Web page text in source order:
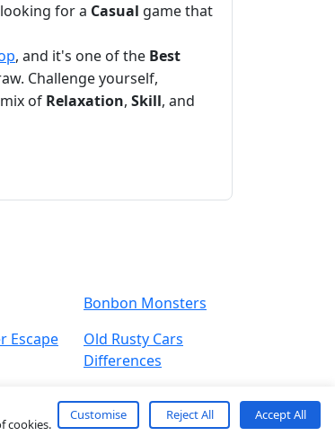
for a Casual game that
, and it's one of the Best
Challenge yourself,
of Relaxation, Skill, and
Bonbon Monsters
Escape
Old Rusty Cars
Differences
cookies.
Customise Reject All Accept All